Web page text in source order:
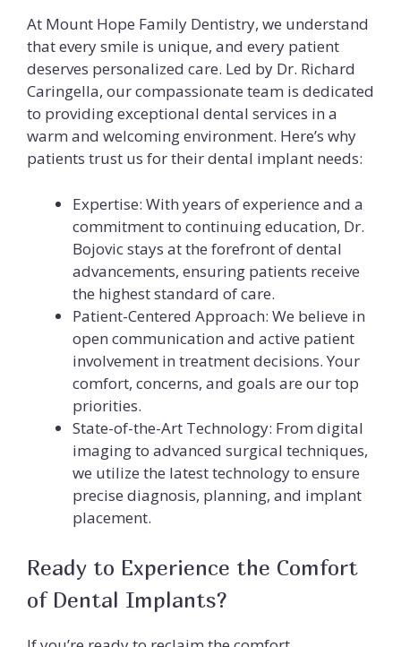
At Mount Hope Family Dentistry, we understand
that every smile is unique, and every patient
deserves personalized care. Led by Dr. Richard
Caringella, our compassionate team is dedicated
to providing exceptional dental services in a
warm and welcoming environment. Here’s why
patients trust us for their dental implant needs:
Expertise: With years of experience and a
commitment to continuing education, Dr.
Bojovic stays at the forefront of dental
advancements, ensuring patients receive
the highest standard of care.
Patient-Centered Approach: We believe in
open communication and active patient
involvement in treatment decisions. Your
comfort, concerns, and goals are our top
priorities.
State-of-the-Art Technology: From digital
imaging to advanced surgical techniques,
we utilize the latest technology to ensure
precise diagnosis, planning, and implant
placement.
Ready to Experience the Comfort
of Dental Implants?